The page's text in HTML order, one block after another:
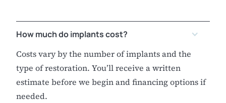
How much do implants cost?
Costs vary by the number of implants and the
type of restoration. You’ll receive a written
estimate before we begin and financing options if
needed.